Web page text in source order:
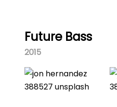
Future Bass
2015